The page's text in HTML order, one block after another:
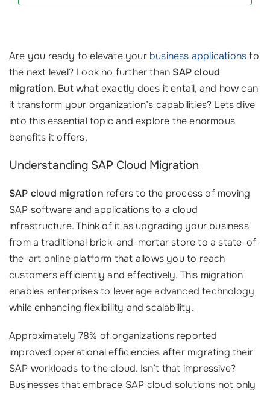
Are you ready to elevate your business applicationsto
the next level? Look no further than SAP cloud
migration. But what exactly does it entail, and how can
it transform your organization’s capabilities? Lets dive
into this essential topic and explore the enormous
benefits it offers.
Understanding SAP Cloud Migration
SAP cloud migration refers to the process of moving
SAP software and applications to a cloud
infrastructure. Think of it as upgrading your business
from a traditional brick-and-mortar store to a state-of-
the-art online platform that allows you to reach
customers efficiently and effectively. This migration
enables enterprises to leverage advanced technology
while enhancing flexibility and scalability.
Approximately 78% of organizations reported
improved operational efficiencies after migrating their
SAP workloads to the cloud. Isn’t that impressive?
Businesses that embrace SAP cloud solutions not only